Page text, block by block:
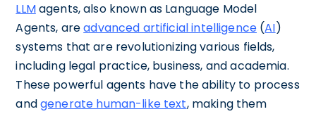
LLMagents, also known as Language Model
Agents, areadvanced artificial intelligence (AI)
systems that are revolutionizing various fields,
including legal practice, business, and academia.
These powerful agents have the ability to process
andgenerate human-like text, making them